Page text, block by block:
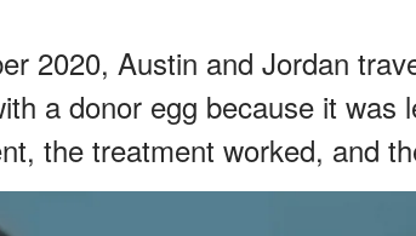
2020, Austin and Jordan
a donor egg because it was
the treatment worked, and